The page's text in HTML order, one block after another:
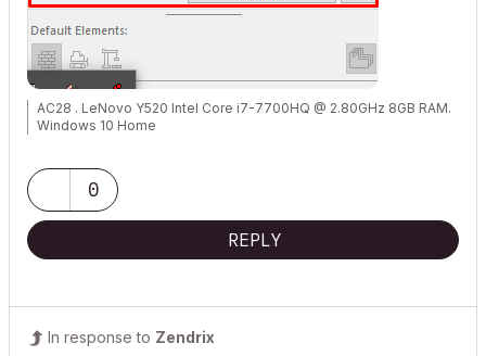
AC28 . LeNovo Y520 Intel Core i7-7700HQ @ 2.80GHz 8GB RAM.
Windows 10 Home
0
REPLY
In response to Zendrix